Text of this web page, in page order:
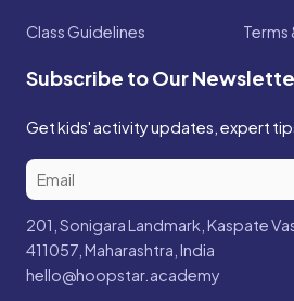
Class Guidelines Terms
Subscribe to Our
Get kids' activity updates, expert
201, Sonigara Landmark, Kaspate
411057, Maharashtra, India
hello@hoopstar.academy